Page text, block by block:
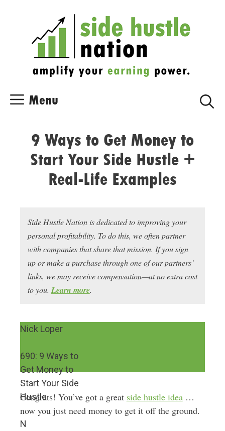
Menu
9 Ways to Get Money to
Start Your Side Hustle +
Real-Life Examples
Side Hustle Nation is dedicated to improving your
personal profitability. To do this, we often partner
with companies that share that mission. If you sign
up or make a purchase through one of our partners’
links, we may receive compensation—at no extra cost
to you. Learn more.
Nick Loper
690: 9 Ways to
Get Money to
Start Your Side
Hustle
N
Congrats! You’ve got a great side hustle idea…
now you just need money to get it off the ground.